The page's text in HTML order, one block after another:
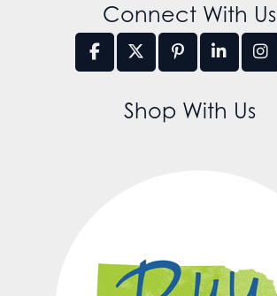
Connect With Us
Shop With Us